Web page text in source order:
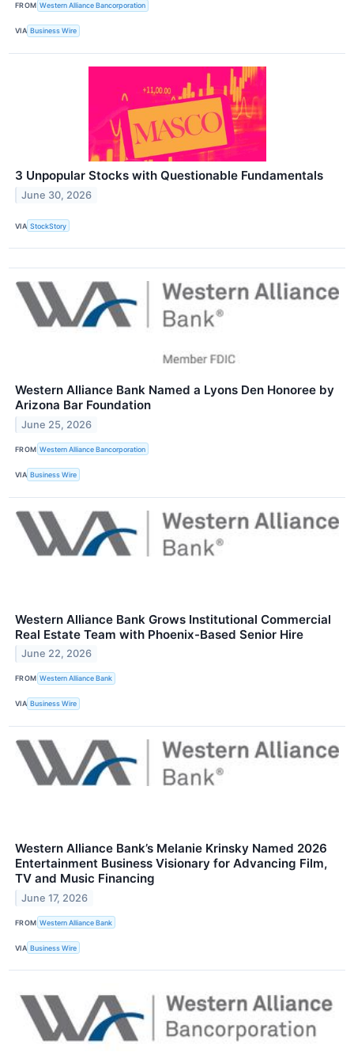
FROM Western Alliance Bancorporation
VIA Business Wire
3 Unpopular Stocks with Questionable Fundamentals
June 30, 2026
VIA StockStory
Western Alliance Bank Named a Lyons Den Honoree by
Arizona Bar Foundation
June 25, 2026
FROM Western Alliance Bancorporation
VIA Business Wire
Western Alliance Bank Grows Institutional Commercial
Real Estate Team with Phoenix-Based Senior Hire
June 22, 2026
FROM Western Alliance Bank
VIA Business Wire
Western Alliance Bank’s Melanie Krinsky Named 2026
Entertainment Business Visionary for Advancing Film,
TV and Music Financing
June 17, 2026
FROM Western Alliance Bank
VIA Business Wire